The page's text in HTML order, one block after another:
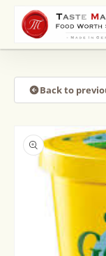
Skip to
content
Back to
product
information